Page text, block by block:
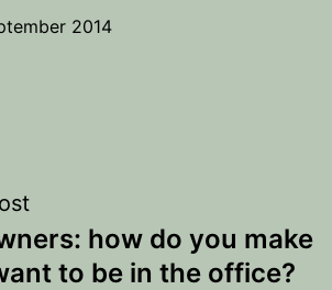
2014
how do you make
to be in the office?